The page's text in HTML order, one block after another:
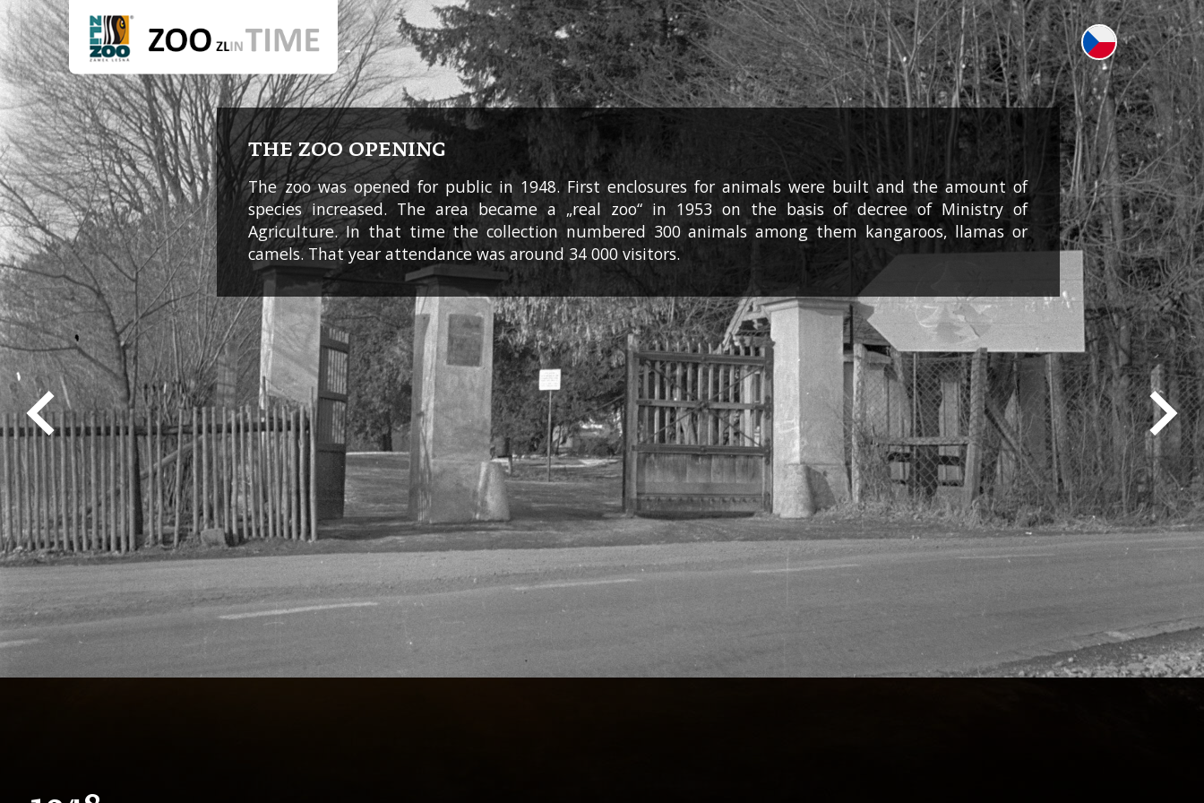
THE ZOO OPENING
The zoo was opened for public in 1948. First enclosures for animals were built and the amount of
species increased. The area became a „real zoo“ in 1953 on the basis of decree of Ministry of
Agriculture. In that time the collection numbered 300 animals among them kangaroos, llamas or
camels. That year attendance was around 34 000 visitors.